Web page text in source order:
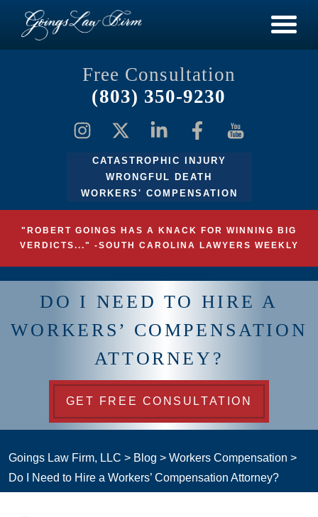
Free Consultation
(803) 350-9230
CATASTROPHIC INJURY
WRONGFUL DEATH
WORKERS' COMPENSATION
"ROBERT GOINGS HAS A KNACK FOR WINNING BIG
VERDICTS..." -SOUTH CAROLINA LAWYERS WEEKLY
DO I NEED TO HIRE A
WORKERS’ COMPENSATION
ATTORNEY?
GET FREE CONSULTATION
Goings Law Firm, LLC > Blog > Workers Compensation >
Do I Need to Hire a Workers’ Compensation Attorney?